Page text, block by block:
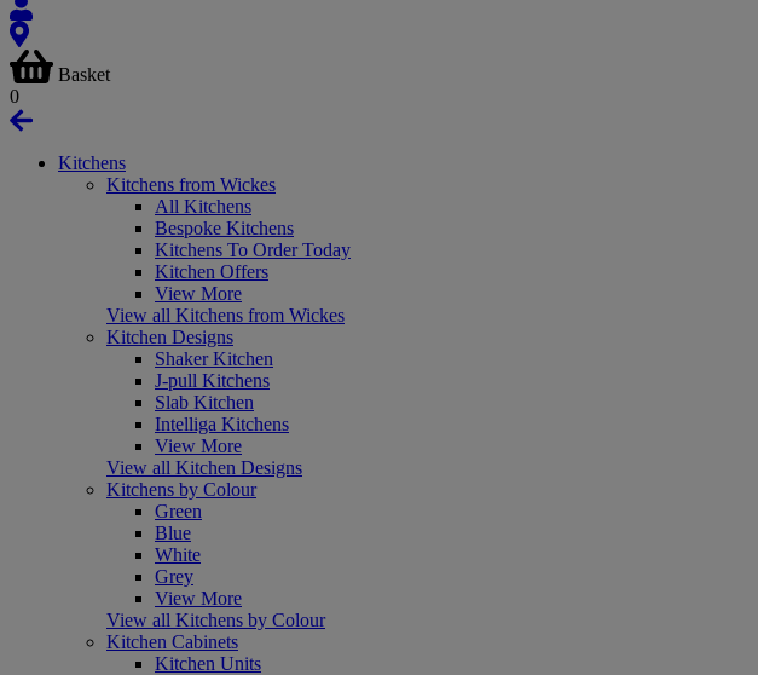
Basket
0
Kitchens
Kitchens from Wickes
All Kitchens
Bespoke Kitchens
Kitchens To Order Today
Kitchen Offers
View More
View all Kitchens from Wickes
Kitchen Designs
Shaker Kitchen
J-pull Kitchens
Slab Kitchen
Intelliga Kitchens
View More
View all Kitchen Designs
Kitchens by Colour
Green
Blue
White
Grey
View More
View all Kitchens by Colour
Kitchen Cabinets
Kitchen Units